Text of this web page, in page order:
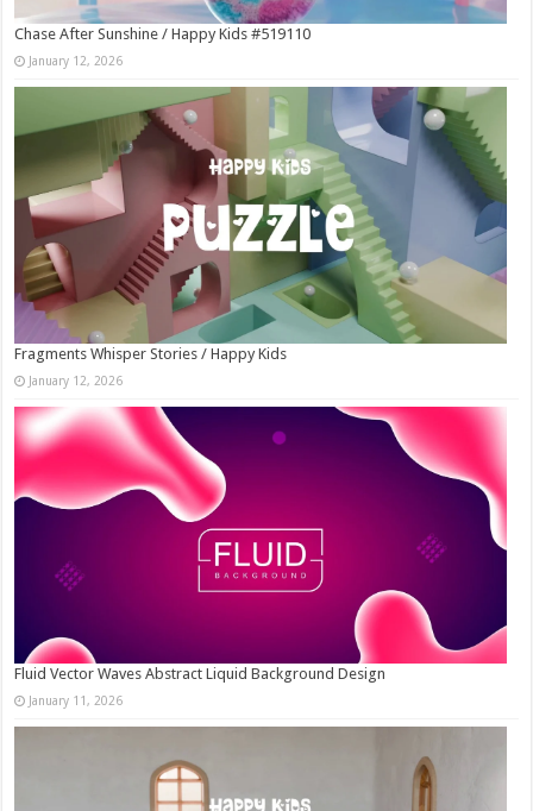
Chase After Sunshine / Happy Kids #519110
January 12, 2026
Fragments Whisper Stories / Happy Kids
January 12, 2026
Fluid Vector Waves Abstract Liquid Background Design
January 11, 2026